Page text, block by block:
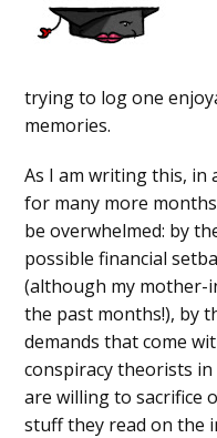
trying to log one
memories.
As I am writing this, in
for many more
be overwhelmed: by
possible financial
(although my mother-
the past months!), by
demands that come
conspiracy theorists
are willing to sacrifice
stuff they read on the